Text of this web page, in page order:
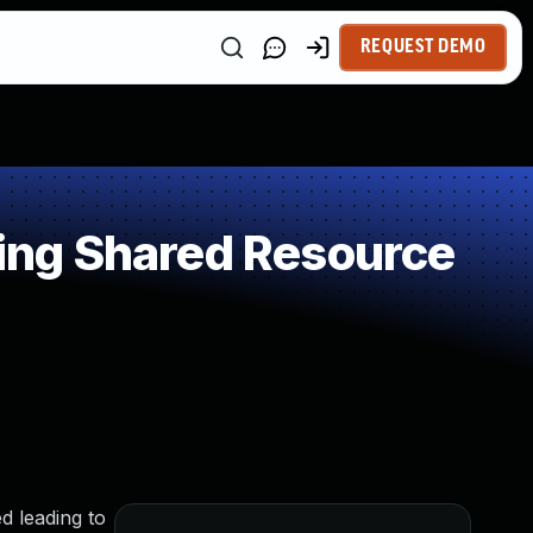
REQUEST DEMO
Shared Resource
leading to